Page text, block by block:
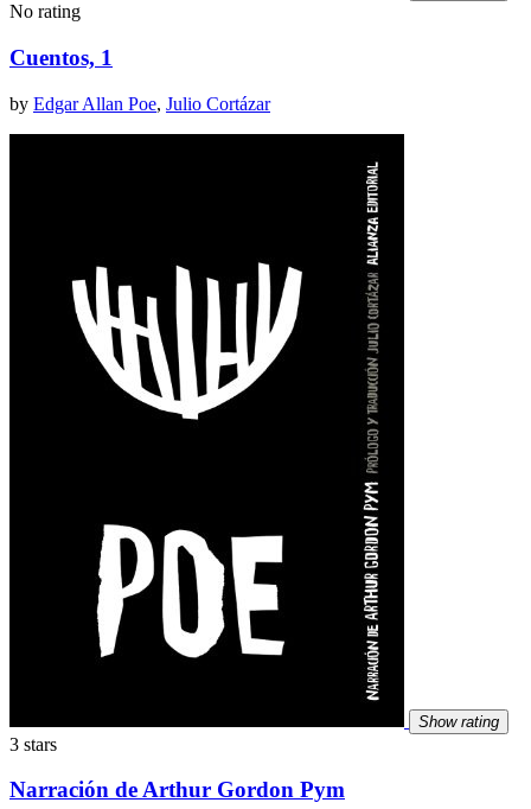
No rating
Cuentos, 1
by Edgar Allan Poe, Julio Cortázar
Show rating
3 stars
Narración de Arthur Gordon Pym